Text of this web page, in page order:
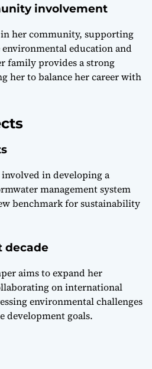
involvement
her community, supporting
education and
family provides a strong
her to balance her career with
in developing a
management system
benchmark for sustainability
decade
aims to expand her
on international
environmental challenges
development goals.